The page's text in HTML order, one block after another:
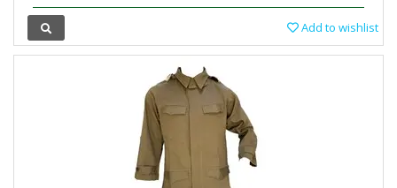
Add to wishlist